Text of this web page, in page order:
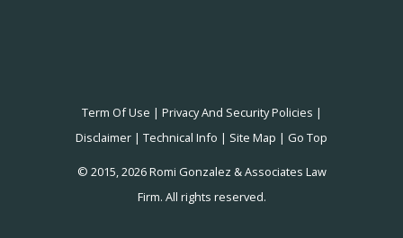
Term Of Use | Privacy And Security Policies |
Disclaimer | Technical Info | Site Map | Go Top
© 2015, 2026 Romi Gonzalez & Associates Law
Firm. All rights reserved.